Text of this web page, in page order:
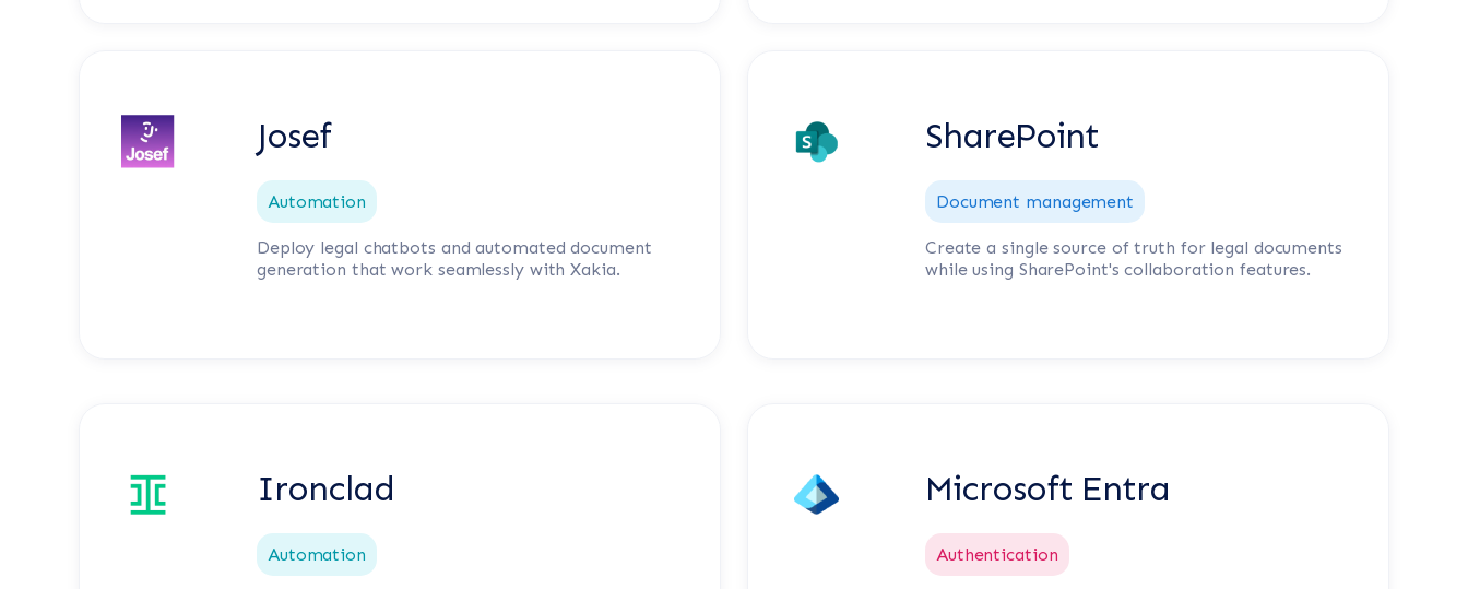
Josef
Automation
Deploy legal chatbots and automated document
generation that work seamlessly with Xakia.
SharePoint
Document management
Create a single source of truth for legal documents
while using SharePoint's collaboration features.
Ironclad
Automation
Microsoft Entra
Authentication